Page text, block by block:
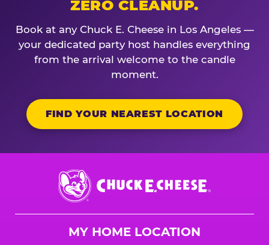
ZERO CLEANUP.
Book at any Chuck E. Cheese in Los Angeles —
your dedicated party host handles everything
from the arrival welcome to the candle
moment.
FIND YOUR NEAREST LOCATION
Chuck
E.
Cheese
MY HOME LOCATION